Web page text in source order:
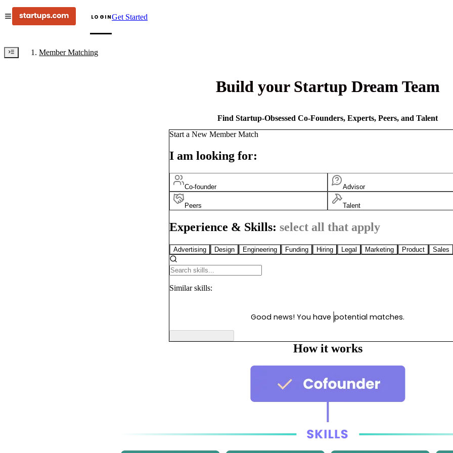
LOGINGet Started
Member Matching
Build your Startup Dream Team
Find Startup-Obsessed Co-Founders, Experts, Peers, and Talent
Start a New Member Match
I am looking for:
Co-founder Advisor
Peers Talent
Experience & Skills: select all that apply
Advertising Design Engineering Funding Hiring Legal Marketing Product Sales
Similar skills:
Good news! You have potential matches.
How it works